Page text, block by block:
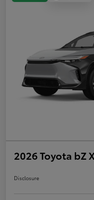
2026 Toyota bZ
Disclosure